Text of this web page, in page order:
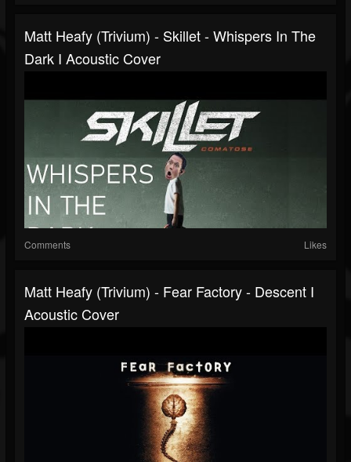
Matt Heafy (Trivium) - Skillet - Whispers In The
Dark I Acoustic Cover
Comments Likes
Matt Heafy (Trivium) - Fear Factory - Descent I
Acoustic Cover